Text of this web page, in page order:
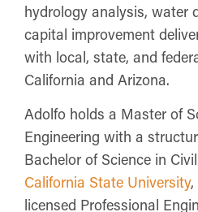
hydrology analysis, water
capital improvement
with local, state, and
California and Arizona.
Adolfo holds a Master of
Engineering with a
Bachelor of Science in
California State University,
licensed Professional